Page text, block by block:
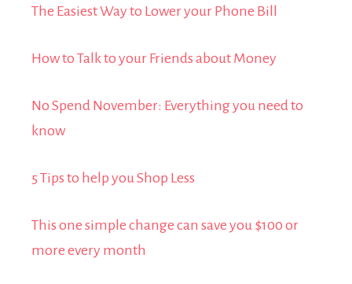
The Easiest Way to Lower your Phone Bill
How to Talk to your Friends about Money
No Spend November: Everything you need to
know
5 Tips to help you Shop Less
This one simple change can save you $100 or
more every month